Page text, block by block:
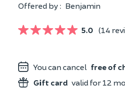
Offered by : Benjamin
5.0 (14
You can cancel free of
Gift card valid for 12